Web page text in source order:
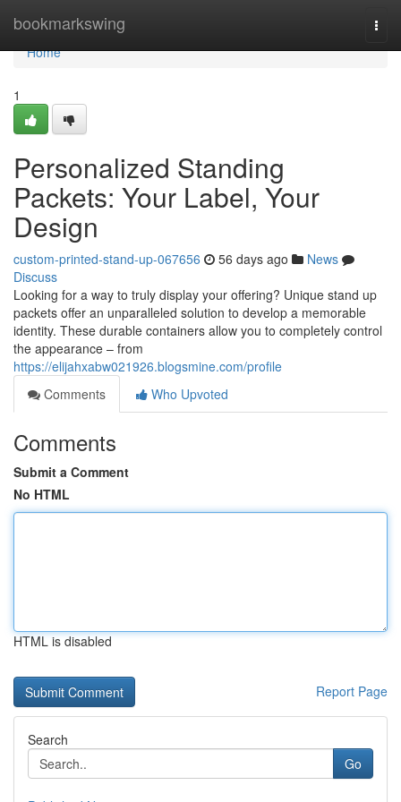
bookmarkswing
Home
Home
1
Personalized Standing
Packets: Your Label, Your
Design
custom-printed-stand-up-067656 56 days ago
News
Discuss
Looking for a way to truly display your offering? Unique stand up
packets offer an unparalleled solution to develop a memorable
identity. These durable containers allow you to completely control
the appearance – from
https://elijahxabw021926.blogsmine.com/profile
Comments
Who Upvoted
Comments
Submit a Comment
No HTML
HTML is disabled
Report Page
Search
Go